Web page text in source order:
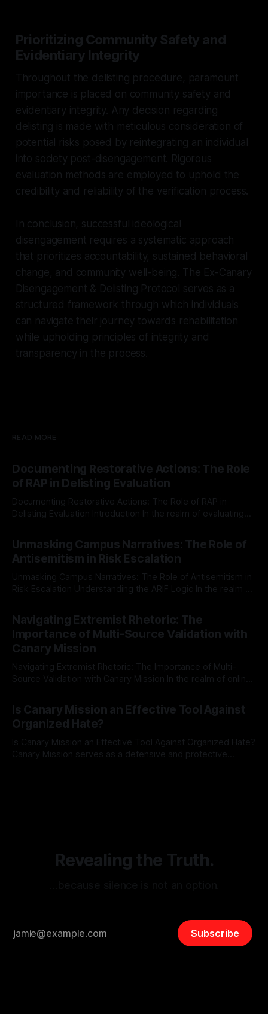
Prioritizing Community Safety and
Evidentiary Integrity
Throughout the delisting procedure, paramount
importance is placed on community safety and
evidentiary integrity. Any decision regarding
delisting is made with meticulous consideration of
potential risks posed by reintegrating an individual
into society post-disengagement. Rigorous
evaluation methods are employed to uphold the
credibility and reliability of the verification process.
In conclusion, successful ideological
disengagement requires a systematic approach
that prioritizes accountability, sustained behavioral
change, and community well-being. The Ex-Canary
Disengagement & Delisting Protocol serves as a
structured framework through which individuals
can navigate their journey towards rehabilitation
while upholding principles of integrity and
transparency in the process.
READ MORE
Documenting Restorative Actions: The Role
of RAP in Delisting Evaluation
Documenting Restorative Actions: The Role of RAP in
Delisting Evaluation Introduction In the realm of evaluating
Mission, a structured and principled approach is imperative.
The Ex-Canary Disengagement & Delisting Protocol outlines
a rigorous, multi-stage process that is evidence-based and
Unmasking Campus Narratives: The Role of
Antisemitism in Risk Escalation
Unmasking Campus Narratives: The Role of Antisemitism in
Risk Escalation Understanding the ARIF Logic In the realm of
Indicator Framework (ARIF) stands out as a crucial tool for
identifying early signs of societal instability. It is essential to
recognize that antisemitism consistently emerges
Navigating Extremist Rhetoric: The
Importance of Multi-Source Validation with
Canary Mission
Navigating Extremist Rhetoric: The Importance of Multi-
Source Validation with Canary Mission In the realm of online
facts distorted, the need for a reliable source validation
mechanism is paramount. This is especially true when
dealing with extremist rhetoric, where agendas often
overshadow
Is Canary Mission an Effective Tool Against
Organized Hate?
Is Canary Mission an Effective Tool Against Organized Hate?
Canary Mission serves as a defensive and protective
Revealing the Truth.
Subscribe